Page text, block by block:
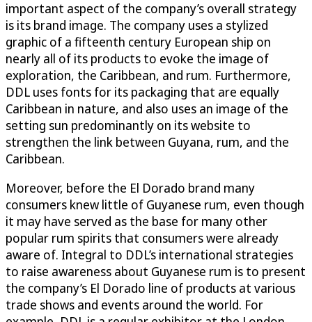
important aspect of the company’s overall strategy
is its brand image. The company uses a stylized
graphic of a fifteenth century European ship on
nearly all of its products to evoke the image of
exploration, the Caribbean, and rum. Furthermore,
DDL uses fonts for its packaging that are equally
Caribbean in nature, and also uses an image of the
setting sun predominantly on its website to
strengthen the link between Guyana, rum, and the
Caribbean.
Moreover, before the El Dorado brand many
consumers knew little of Guyanese rum, even though
it may have served as the base for many other
popular rum spirits that consumers were already
aware of. Integral to DDL’s international strategies
to raise awareness about Guyanese rum is to present
the company’s El Dorado line of products at various
trade shows and events around the world. For